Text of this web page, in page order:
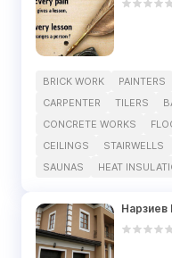
BRICK WORK PAINTERS
CARPENTER
TILERS
CONCRETE WORKS
CEILINGS
STAIRWELLS
SAUNAS
HEAT
Нарзиев